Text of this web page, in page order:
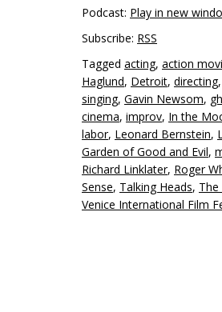
Podcast: Play in new
Subscribe: RSS
Tagged acting, action
Haglund, Detroit, directing,
singing, Gavin Newsom,
cinema, improv, In the
labor, Leonard Bernstein,
Garden of Good and Evil,
Richard Linklater, Roger
Sense, Talking Heads, The
Venice International Film